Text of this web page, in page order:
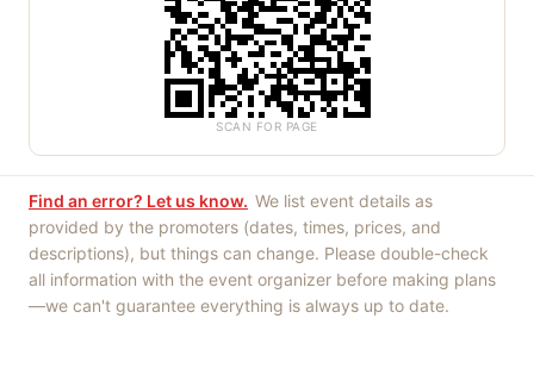
SCAN FOR PAGE
Find an error? Let us know. We list event details as
provided by the promoters (dates, times, prices, and
descriptions), but things can change. Please double-check
all information with the event organizer before making plans
—we can't guarantee everything is always up to date.